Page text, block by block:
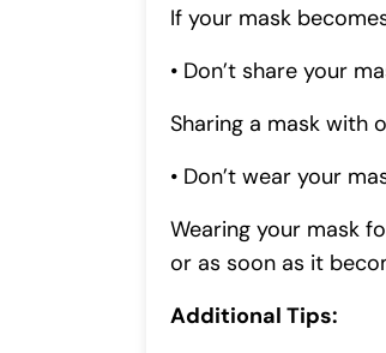
If your mask
• Don’t share your
Sharing a mask with
• Don’t wear your
Wearing your mask
or as soon as it
Additional Tips: